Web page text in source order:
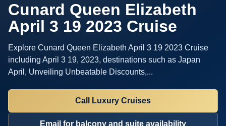
Cunard Queen Elizabeth
April 3 19 2023 Cruise
Explore Cunard Queen Elizabeth April 3 19 2023 Cruise
including April 3 19, 2023, destinations such as Japan
April, Unveiling Unbeatable Discounts,...
Call Luxury Cruises
Email for balcony and suite availability